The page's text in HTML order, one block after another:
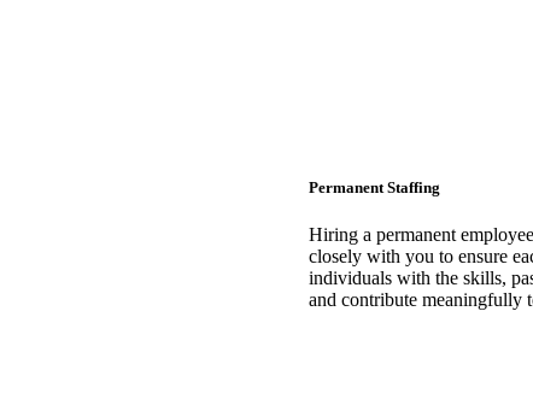
Permanent Staffing
Hiring a permanent
closely with you to ensure
individuals with the skills,
and contribute meaningfully